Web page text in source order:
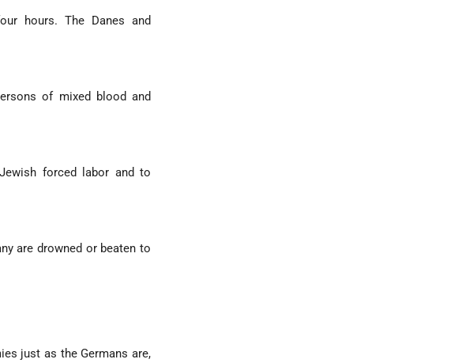
hours. The Danes and
of mixed blood and
forced labor and to
are drowned or beaten to
just as the Germans are,